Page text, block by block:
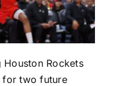
Houston Rockets
for two future